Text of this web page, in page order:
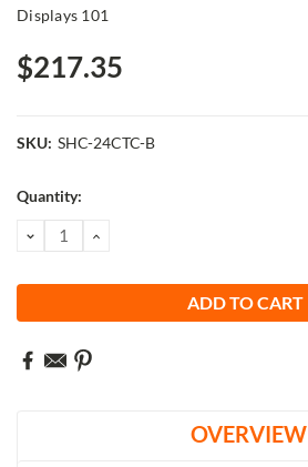
Displays 101
$217.35
SKU: SHC-24CTC-B
Current
Quantity:
DECREASE
QUANTITY:
INCREASE
OVERVIEW